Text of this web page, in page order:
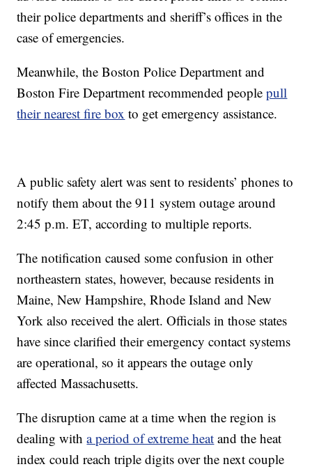
their police departments and sheriff’s offices in the
case of emergencies.
Meanwhile, the Boston Police Department and
Boston Fire Department recommended peoplepull
their nearest fire box to get emergency assistance.
A public safety alert was sent to residents’ phones to
notify them about the 911 system outage around
2:45 p.m. ET, according to multiple reports.
The notification caused some confusion in other
northeastern states, however, because residents in
Maine, New Hampshire, Rhode Island and New
York also received the alert. Officials in those states
have since clarified their emergency contact systems
are operational, so it appears the outage only
affected Massachusetts.
The disruption came at a time when the region is
dealing witha period of extreme heat and the heat
index could reach triple digits over the next couple